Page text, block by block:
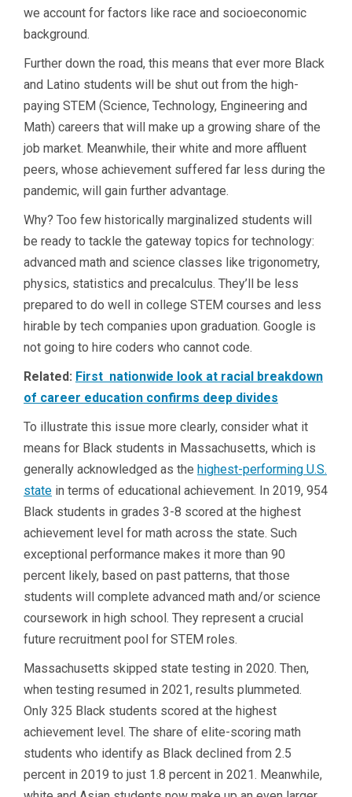
we account for factors like race and socioeconomic
background.
Further down the road, this means that ever more Black
and Latino students will be shut out from the high-
paying STEM (Science, Technology, Engineering and
Math) careers that will make up a growing share of the
job market. Meanwhile, their white and more affluent
peers, whose achievement suffered far less during the
pandemic, will gain further advantage.
Why? Too few historically marginalized students will
be ready to tackle the gateway topics for technology:
advanced math and science classes like trigonometry,
physics, statistics and precalculus. They’ll be less
prepared to do well in college STEM courses and less
hirable by tech companies upon graduation. Google is
not going to hire coders who cannot code.
Related: First nationwide look at racial breakdown
of career education confirms deep divides
To illustrate this issue more clearly, consider what it
means for Black students in Massachusetts, which is
generally acknowledged as the highest-performing U.S.
state in terms of educational achievement. In 2019, 954
Black students in grades 3-8 scored at the highest
achievement level for math across the state. Such
exceptional performance makes it more than 90
percent likely, based on past patterns, that those
students will complete advanced math and/or science
coursework in high school. They represent a crucial
future recruitment pool for STEM roles.
Massachusetts skipped state testing in 2020. Then,
when testing resumed in 2021, results plummeted.
Only 325 Black students scored at the highest
achievement level. The share of elite-scoring math
students who identify as Black declined from 2.5
percent in 2019 to just 1.8 percent in 2021. Meanwhile,